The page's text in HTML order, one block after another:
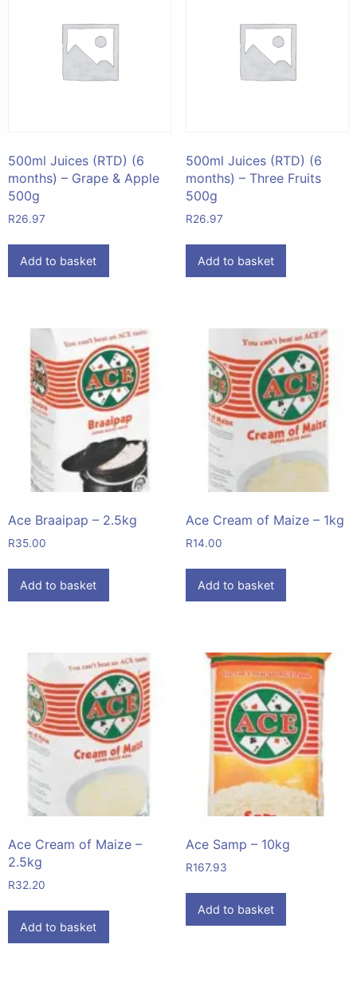
500ml Juices (RTD) (6
months) – Grape & Apple
500g
R26.97
Add to basket
500ml Juices (RTD) (6
months) – Three Fruits
500g
R26.97
Add to basket
Ace Braaipap – 2.5kg
R35.00
Add to basket
Ace Cream of Maize – 1kg
R14.00
Add to basket
Ace Cream of Maize –
2.5kg
R32.20
Add to basket
Ace Samp – 10kg
R167.93
Add to basket